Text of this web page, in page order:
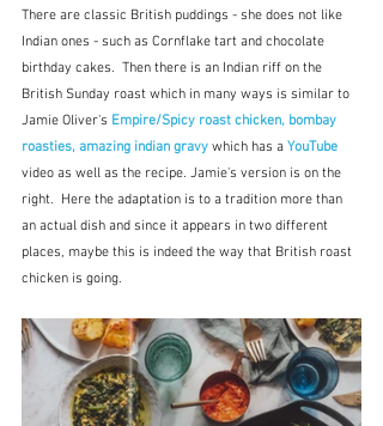
There are classic British puddings - she does not like
Indian ones - such as Cornflake tart and chocolate
birthday cakes.  Then there is an Indian riff on the
British Sunday roast which in many ways is similar to
Jamie Oliver's Empire/Spicy roast chicken, bombay
roasties, amazing indian gravy which has a YouTube
video as well as the recipe. Jamie's version is on the
right.  Here the adaptation is to a tradition more than
an actual dish and since it appears in two different
places, maybe this is indeed the way that British roast
chicken is going.